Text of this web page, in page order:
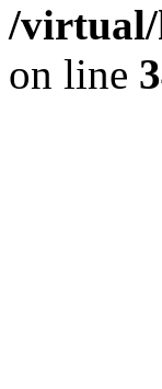
/virtual/
on line